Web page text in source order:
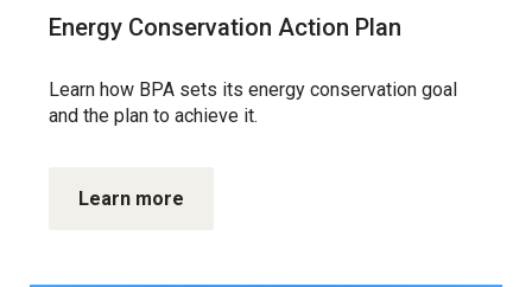
Energy Conservation Action Plan
Learn how BPA sets its energy conservation goal
and the plan to achieve it.
Learn more